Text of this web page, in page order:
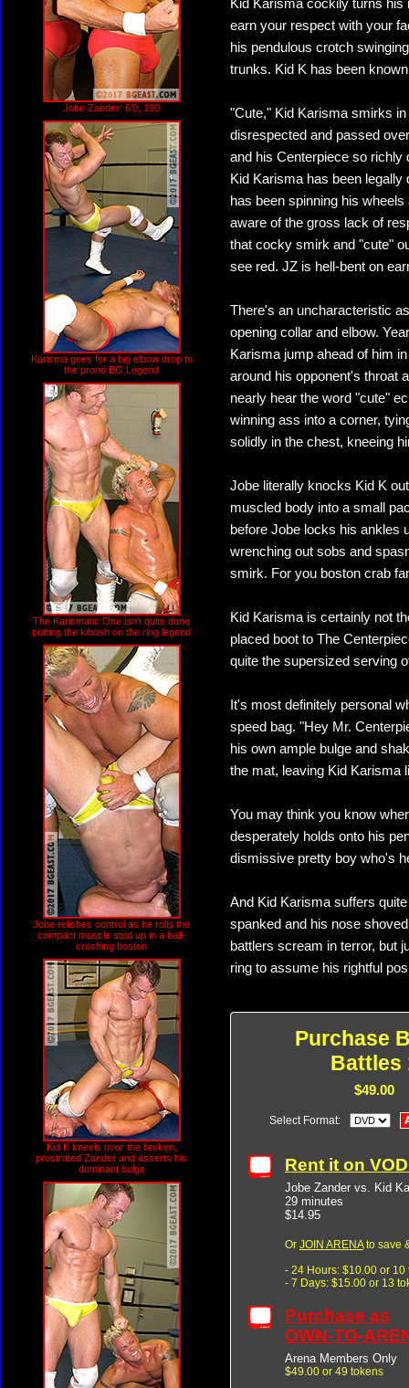
Jobe Zander: 6'0, 190
Karisma goes for a big elbow drop to
the prone BG Legend
The Karismatic One isn't quite done
putting the kibosh on the ring legend
Jobe relishes control as he rolls the
compact muscle stud up in a ball-
crushing boston
Kid K kneels over the broken,
prostrated Zander and asserts his
dominant bulge
Kid Karisma cockily turns
earn your respect with your
his pendulous crotch
trunks. Kid K has been
"Cute," Kid Karisma smirks
disrespected and passed
and his Centerpiece so richly
Kid Karisma has been
has been spinning his
aware of the gross lack of
that cocky smirk and "cute"
see red. JZ is hell-bent on
There's an uncharacteristic
opening collar and elbow.
Karisma jump ahead of him
around his opponent's throat
nearly hear the word "cute"
winning ass into a corner,
solidly in the chest, kneeing
Jobe literally knocks Kid K
muscled body into a small
before Jobe locks his ankles
wrenching out sobs and
smirk. For you boston crab
Kid Karisma is certainly not
placed boot to The
quite the supersized serving
It's most definitely personal
speed bag. "Hey Mr.
his own ample bulge and
the mat, leaving Kid Karisma
You may think you know
desperately holds onto his
dismissive pretty boy who's
And Kid Karisma suffers
spanked and his nose
battlers scream in terror, but
ring to assume his rightful
Purchase
Battles
$49.00
Select Format:
Rent it on
Jobe Zander vs. Kid
29 minutes
$14.95
Or JOIN ARENAto save
- 24 Hours: $10.00 or 10
- 7 Days: $15.00 or 13
Purchase as
OWN-TO-
Arena Members Only
$49.00 or 49 tokens